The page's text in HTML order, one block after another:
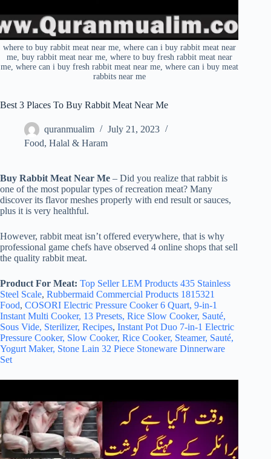
where to buy rabbit meat near me, where can i buy rabbit meat near
me, buy rabbit meat near me, where to buy fresh rabbit meat near
me, where can i buy fresh rabbit meat near me, where can i buy meat
rabbits near me
Best 3 Places To Buy Rabbit Meat Near Me
quranmualim
July 21, 2023
Food, Halal & Haram
Buy Rabbit Meat Near Me – Did you realize that rabbit is
one of the most popular types of recreation meat? Many
discover its flavor meshes properly with end result or sauces,
plus it is very healthful.
However, rabbit meat isn’t offered everywhere, that is why
professional game chefs have observed 4 online shops that sell
the quality rabbit meat.
Product For Meat: Top Seller LEM Products 435 Stainless
Steel Scale, Rubbermaid Commercial Products 1815321
Food, COSORI Electric Pressure Cooker 6 Quart, 9-in-1
Instant Multi Cooker, 13 Presets, Rice Slow Cooker, Sauté,
Sous Vide, Sterilizer, Recipes, Instant Pot Duo 7-in-1 Electric
Pressure Cooker, Slow Cooker, Rice Cooker, Steamer, Sauté,
Yogurt Maker, Stone Lain 32 Piece Stoneware Dinnerware
Set